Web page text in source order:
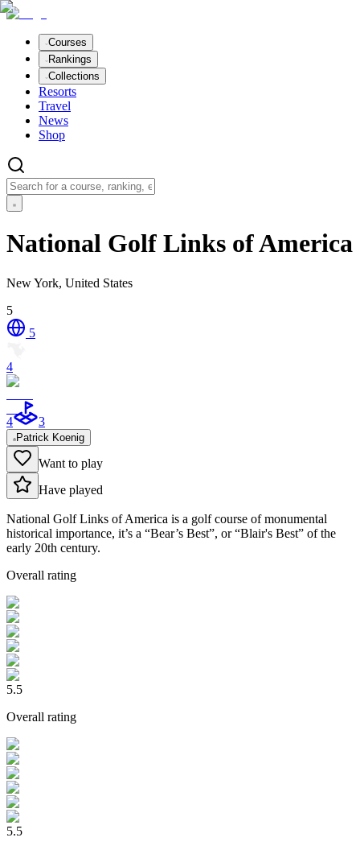
Courses
Rankings
Collections
Resorts
Travel
News
Shop
National Golf Links of America
New York, United States
5
5
4
4 3
Patrick Koenig
Want to play
Have played
National Golf Links of America is a golf course of monumental
historical importance, it’s a “Bear’s Best”, or “Blair's Best” of the
early 20th century.
Overall rating
5.5
Overall rating
5.5